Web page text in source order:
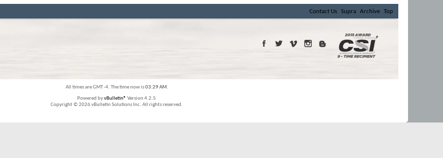
Contact Us Supra Archive Top
All times are GMT -4. The time now is03:29 AM.
Powered byvBulletin® Version 4.2.5
Copyright © 2026 vBulletin Solutions Inc. All rights reserved.